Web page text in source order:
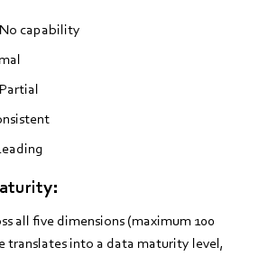
capability
all five dimensions (maximum 100
translates into a data maturity level,